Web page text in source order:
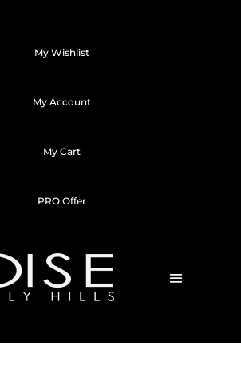
My Wishlist
My Account
My Cart
PRO Offer